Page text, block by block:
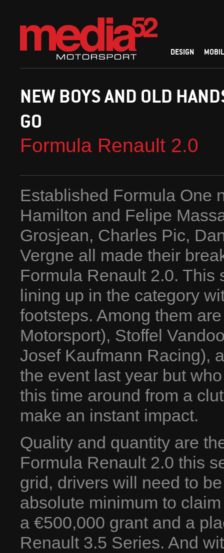
DESIGN
NEW BOYS AND OLD
GO
Formula Renault 2.0
Established Formula One
Hamilton and Felipe
Grosjean, Charles Pic,
Vergne all made their
Formula Renault 2.0. This
lining up in the category
footsteps. Among them
Motorsport), Stoffel
Josef Kaufmann Racing),
the event last year but
this time around from a
make an instant impact.
Quality and quantity are
Formula Renault 2.0 this
grid, drivers will need to
absolute minimum to
a €500,000 grant and a
Renault 3.5 Series. And